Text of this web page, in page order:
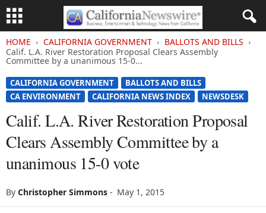
HOME CALIFORNIA GOVERNMENT
BALLOTS AND BILLS
Calif. L.A. River Restoration Proposal Clears Assembly
Committee by a unanimous 15-0...
CALIFORNIA GOVERNMENT
BALLOTS AND BILLS
CA ENVIRONMENT
CALIFORNIA NEWS INDEX NEWSDESK
Calif. L.A. River Restoration Proposal
Clears Assembly Committee by a
unanimous 15-0 vote
By Christopher Simmons - May 1, 2015